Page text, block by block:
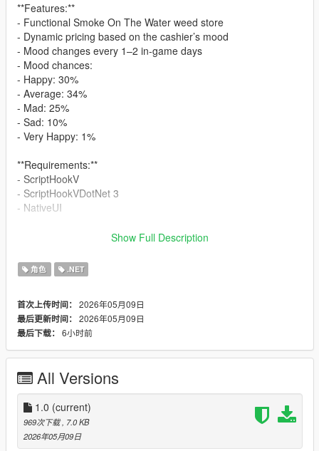
**Features:**
- Functional Smoke On The Water weed store
- Dynamic pricing based on the cashier’s mood
- Mood changes every 1–2 in-game days
- Mood chances:
- Happy: 30%
- Average: 34%
- Mad: 25%
- Sad: 10%
- Very Happy: 1%
**Requirements:**
- ScriptHookV
- ScriptHookVDotNet 3
- NativeUI
2. Make sure `NativeUI.dll` is also installed in the `scripts`
folder
**Notes:**
This mod is designed to be lightweight and immersive. If you
find animation issues with certain weapons or custom player
states, please write a comment down.
Show Full Description
角色 .NET
首次上传时间： 2026年05月09日
最后更新时间： 2026年05月09日
最后下载： 6小时前
All Versions
1.0 (current)
969次下载 , 7.0 KB
2026年05月09日